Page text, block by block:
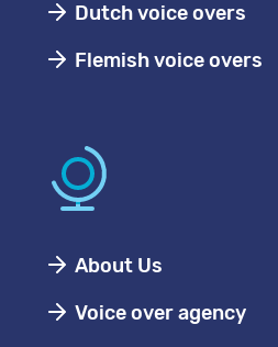
Dutch voice overs
Flemish voice overs
About Us
Voice over agency